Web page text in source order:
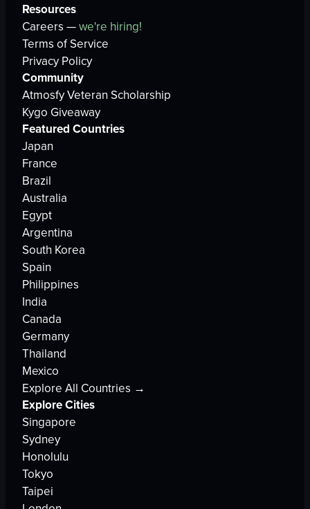
Resources
Careers —we're hiring!
Terms of Service
Privacy Policy
Community
Atmosfy Veteran Scholarship
Kygo Giveaway
Featured Countries
Japan
France
Brazil
Australia
Egypt
Argentina
South Korea
Spain
Philippines
India
Canada
Germany
Thailand
Mexico
Explore All Countries →
Explore Cities
Singapore
Sydney
Honolulu
Tokyo
Taipei